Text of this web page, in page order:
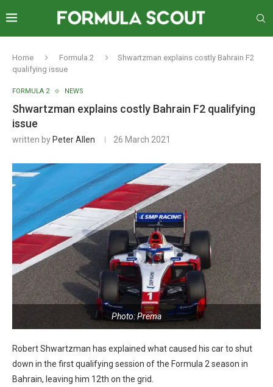
Home Formula 2
Shwartzman explains costly Bahrain F2
qualifying issue
FORMULA 2 NEWS
Shwartzman explains costly Bahrain F2 qualifying
issue
written by Peter Allen 26 March 2021
Photo: Prema
Robert Shwartzman has explained what caused his car to shut
down in the first qualifying session of the Formula 2 season in
Bahrain, leaving him 12th on the grid.